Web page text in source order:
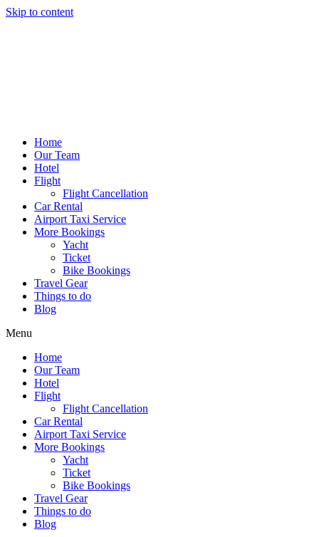
Skip to content
Home
Our Team
Hotel
Flight
Flight Cancellation
Car Rental
Airport Taxi Service
More Bookings
Yacht
Ticket
Bike Bookings
Travel Gear
Things to do
Blog
Menu
Home
Our Team
Hotel
Flight
Flight Cancellation
Car Rental
Airport Taxi Service
More Bookings
Yacht
Ticket
Bike Bookings
Travel Gear
Things to do
Blog